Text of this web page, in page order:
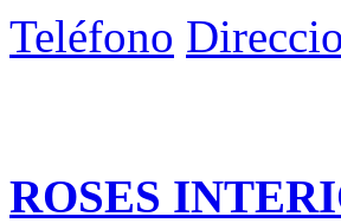
Teléfono
ROSES